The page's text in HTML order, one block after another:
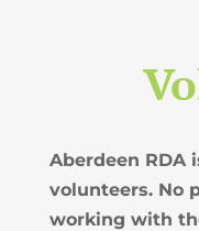
Aberdeen RDA
volunteers. No
working with